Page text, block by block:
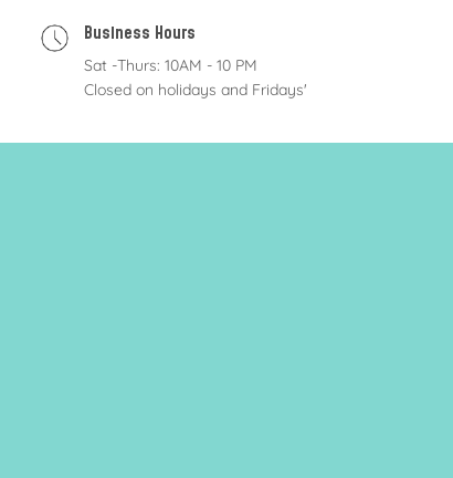
Business Hours
Sat -Thurs: 10AM - 10 PM
Closed on holidays and Fridays'